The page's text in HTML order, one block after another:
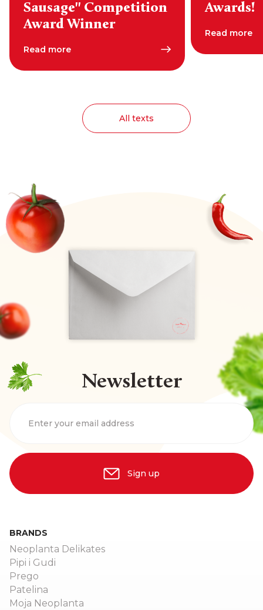
Sausage" Competition
Award Winner
Read more
Awards!
Read more
All texts
Newsletter
Enter your email address
Sign up
BRANDS
Neoplanta Delikates
Pipi i Gudi
Prego
Patelina
Moja Neoplanta